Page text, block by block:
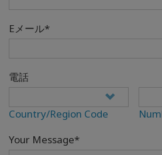
Eメール*
電話
Country/Region Code
Your Message*